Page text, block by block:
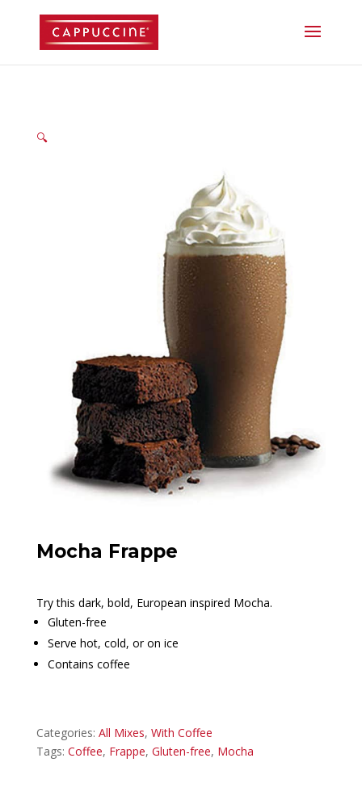
🔍
Mocha Frappe
Try this dark, bold, European inspired Mocha.
Gluten-free
Serve hot, cold, or on ice
Contains coffee
Categories: All Mixes, With Coffee
Tags: Coffee, Frappe, Gluten-free, Mocha